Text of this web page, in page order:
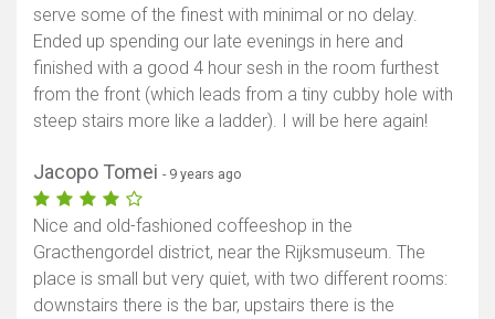
serve some of the finest with minimal or no delay.
Ended up spending our late evenings in here and
finished with a good 4 hour sesh in the room furthest
from the front (which leads from a tiny cubby hole with
steep stairs more like a ladder). I will be here again!
Jacopo Tomei - 9 years ago
Nice and old-fashioned coffeeshop in the
Gracthengordel district, near the Rijksmuseum. The
place is small but very quiet, with two different rooms:
downstairs there is the bar, upstairs there is the